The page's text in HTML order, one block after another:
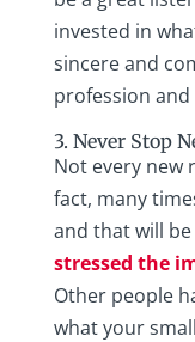
invested in
sincere and
profession
3. Never Stop
Not every new
fact, many
and that will
stressed the
Other people
what your